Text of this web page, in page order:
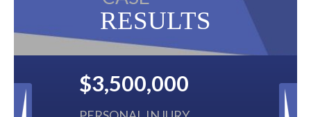
RESULTS
$2,500,000